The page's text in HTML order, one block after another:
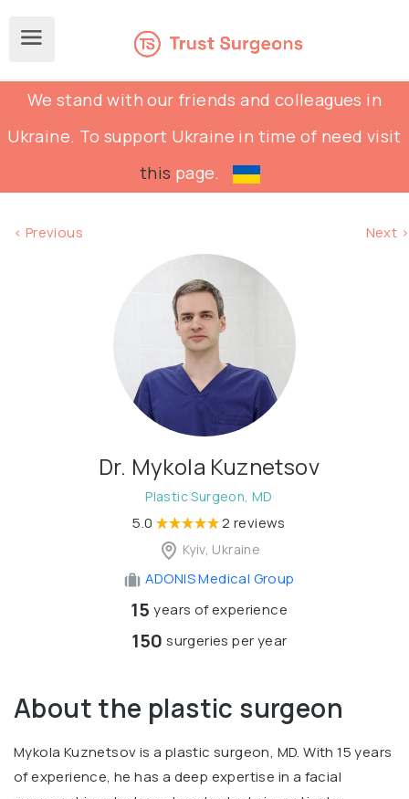
We stand with our friends and colleagues in
Ukraine. To support Ukraine in time of need visit
this page.
< Previous Next >
Dr. Mykola Kuznetsov
Plastic Surgeon, MD
5.0 2 reviews
Kyiv, Ukraine
ADONIS Medical Group
15 years of experience
150 surgeries per year
About the plastic surgeon
Mykola Kuznetsov is a plastic surgeon, MD. With 15 years
of experience, he has a deep expertise in a facial